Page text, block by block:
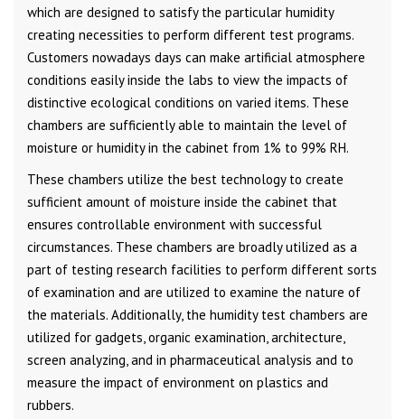
which are designed to satisfy the particular humidity
creating necessities to perform different test programs.
Customers nowadays days can make artificial atmosphere
conditions easily inside the labs to view the impacts of
distinctive ecological conditions on varied items. These
chambers are sufficiently able to maintain the level of
moisture or humidity in the cabinet from 1% to 99% RH.
These chambers utilize the best technology to create
sufficient amount of moisture inside the cabinet that
ensures controllable environment with successful
circumstances. These chambers are broadly utilized as a
part of testing research facilities to perform different sorts
of examination and are utilized to examine the nature of
the materials. Additionally, the humidity test chambers are
utilized for gadgets, organic examination, architecture,
screen analyzing, and in pharmaceutical analysis and to
measure the impact of environment on plastics and
rubbers.